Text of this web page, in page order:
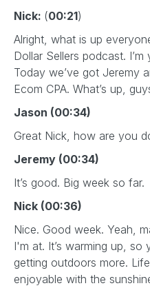
Nick: (00:21)
Alright, what is up
Dollar Sellers podcast.
Today we’ve got Jeremy
Ecom CPA. What’s up,
Jason (00:34)
Great Nick, how are you
Jeremy (00:34)
It’s good. Big week so far.
Nick (00:36)
Nice. Good week. Yeah,
I'm at. It’s warming up,
getting outdoors more.
enjoyable with the